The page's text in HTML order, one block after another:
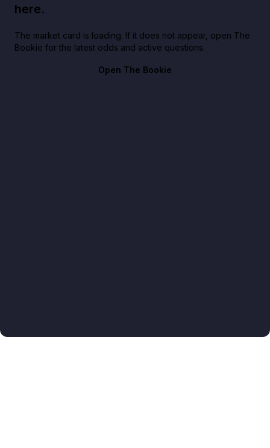
here.
The market card is loading. If it does not appear, open The
Bookie for the latest odds and active questions.
Open The Bookie